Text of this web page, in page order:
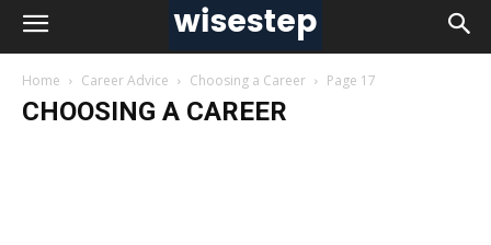
Home Career Advice Choosing a Career Page 17
CHOOSING A CAREER